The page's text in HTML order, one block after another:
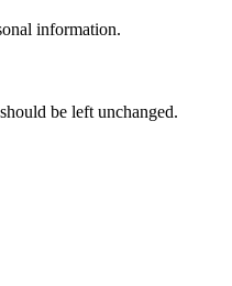
information.
be left unchanged.